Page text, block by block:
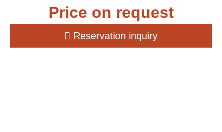
Price on request
Reservation inquiry